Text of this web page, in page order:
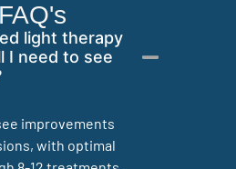
FAQ's
light therapy
I need to see
improvements
with optimal